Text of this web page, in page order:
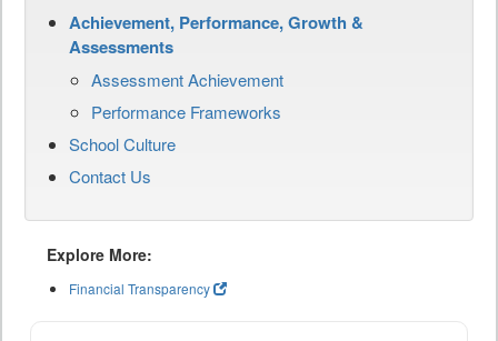
Achievement, Performance, Growth &
Assessments
Assessment Achievement
Performance Frameworks
School Culture
Contact Us
Explore More:
Financial Transparency